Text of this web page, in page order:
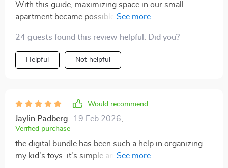
With this guide, maximizing space in our small
apartment became possible. It offers innovative ideas
24 guests found this review helpful. Did you?
Helpful Not helpful
Would recommend
Jaylin Padberg 19 Feb 2026
Verified purchase
the digital bundle has been such a help in organizing
my kid's toys. it's simple and easy to follow, saving me